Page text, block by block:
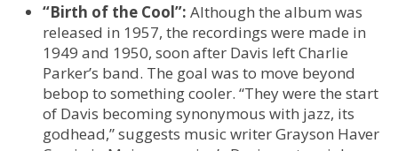
“Birth of the Cool”: Although the album was
released in 1957, the recordings were made in
1949 and 1950, soon after Davis left Charlie
Parker’s band. The goal was to move beyond
bebop to something cooler. “They were the start
of Davis becoming synonymous with jazz, its
godhead,” suggests music writer Grayson Haver